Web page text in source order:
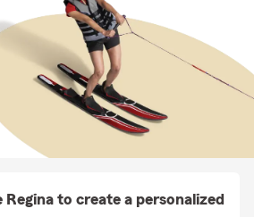
Regina to create a personalized